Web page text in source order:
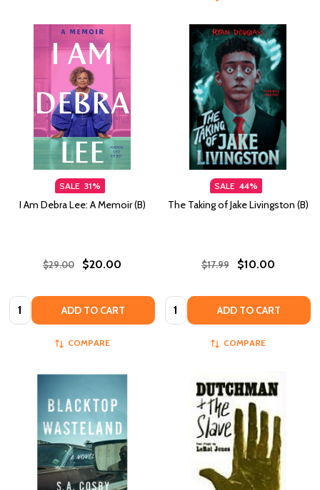
SALE 31%
I Am Debra Lee: A Memoir (B)
$29.00 $20.00
Quantity: ADD TO CART
COMPARE
SALE 44%
The Taking of Jake Livingston (B)
$17.99 $10.00
Quantity: ADD TO CART
COMPARE